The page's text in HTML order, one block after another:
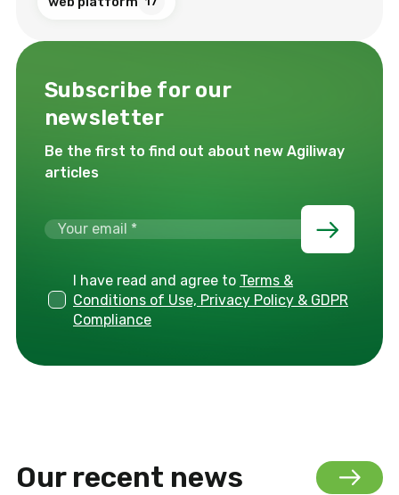
Subscribe for our
newsletter
Be the first to find out about new Agiliway
articles
I have read and agree to Terms &
Conditions of Use, Privacy Policy & GDPR
Compliance
Our recent news